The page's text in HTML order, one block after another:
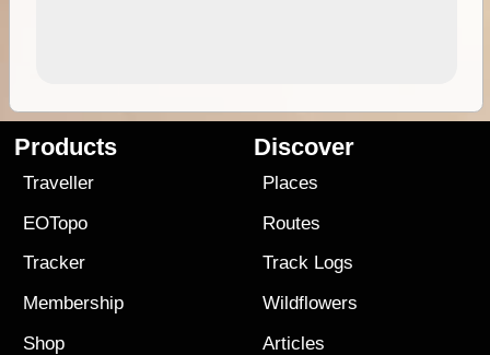
Products
Traveller
EOTopo
Tracker
Membership
Shop
Discover
Places
Routes
Track Logs
Wildflowers
Articles